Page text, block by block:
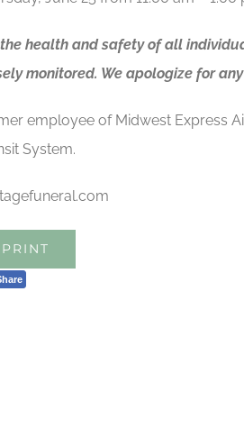
health and safety of all
monitored. We apologize for
employee of Midwest Express
System.
PRINT